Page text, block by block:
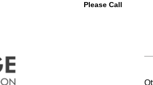
Please Call